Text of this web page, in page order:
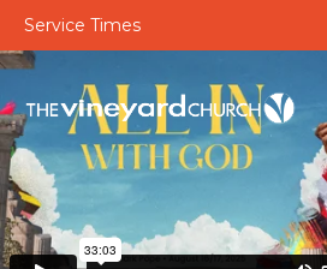
Service Times